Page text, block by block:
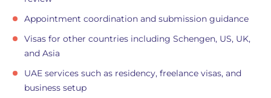
Appointment coordination and submission guidance
Visas for other countries including Schengen, US, UK,
and Asia
UAE services such as residency, freelance visas, and
business setup